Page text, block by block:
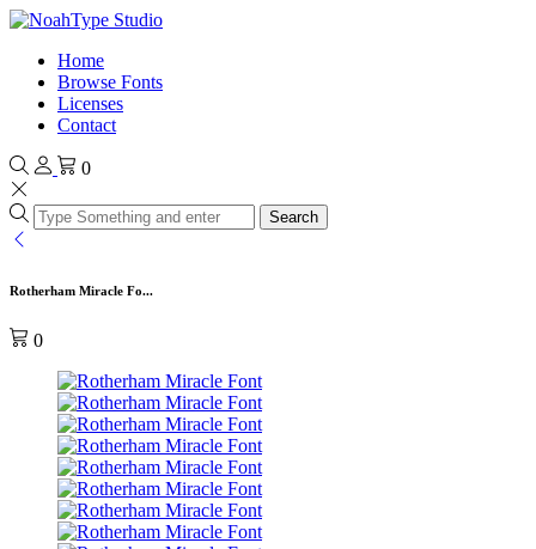
Home
Browse Fonts
Licenses
Contact
0
Search
Rotherham Miracle Fo...
0